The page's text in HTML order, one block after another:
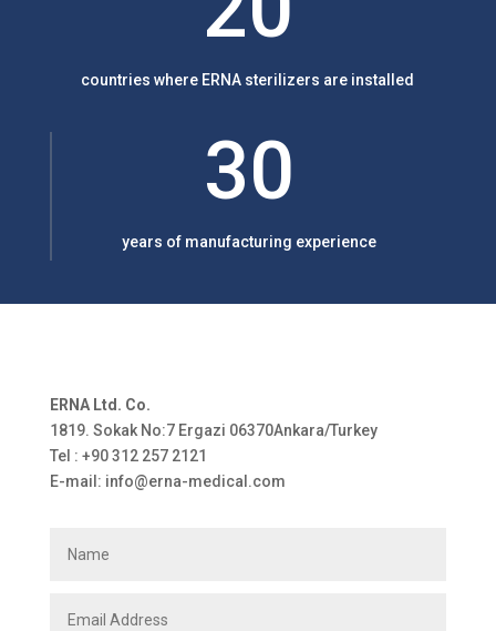
countries where ERNA sterilizers are installed
30
years of manufacturing experience
ERNA Ltd. Co.
1819. Sokak No:7 Ergazi 06370Ankara/Turkey
Tel : +90 312 257 2121
E-mail: info@erna-medical.com